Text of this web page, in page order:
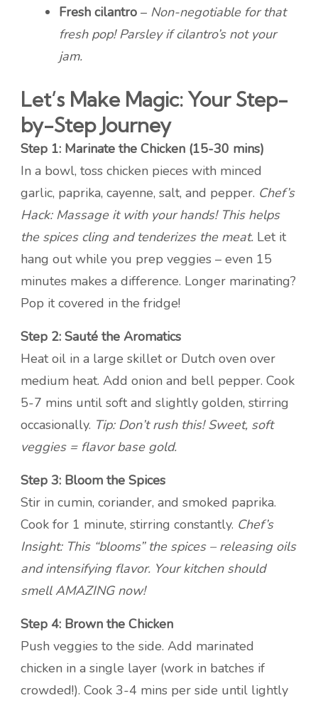
Fresh cilantro – Non-negotiable for that
fresh pop! Parsley if cilantro’s not your
jam.
Let’s Make Magic: Your Step-
by-Step Journey
Step 1: Marinate the Chicken (15-30 mins)
In a bowl, toss chicken pieces with minced
garlic, paprika, cayenne, salt, and pepper. Chef’s
Hack: Massage it with your hands! This helps
the spices cling and tenderizes the meat. Let it
hang out while you prep veggies – even 15
minutes makes a difference. Longer marinating?
Pop it covered in the fridge!
Step 2: Sauté the Aromatics
Heat oil in a large skillet or Dutch oven over
medium heat. Add onion and bell pepper. Cook
5-7 mins until soft and slightly golden, stirring
occasionally. Tip: Don’t rush this! Sweet, soft
veggies = flavor base gold.
Step 3: Bloom the Spices
Stir in cumin, coriander, and smoked paprika.
Cook for 1 minute, stirring constantly. Chef’s
Insight: This “blooms” the spices – releasing oils
and intensifying flavor. Your kitchen should
smell AMAZING now!
Step 4: Brown the Chicken
Push veggies to the side. Add marinated
chicken in a single layer (work in batches if
crowded!). Cook 3-4 mins per side until lightly